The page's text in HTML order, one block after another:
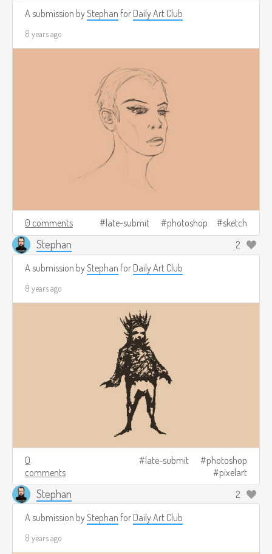
A submission byStephan for Daily Art Club
8 years ago
0 comments late-submit photoshop sketch
Stephan
2
A submission byStephan for Daily Art Club
8 years ago
0
comments
late-submit
photoshop
pixelart
Stephan
2
A submission byStephan for Daily Art Club
8 years ago